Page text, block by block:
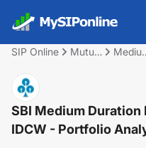
SIP Online
Mutual
SBI Medium Duration
IDCW - Portfolio